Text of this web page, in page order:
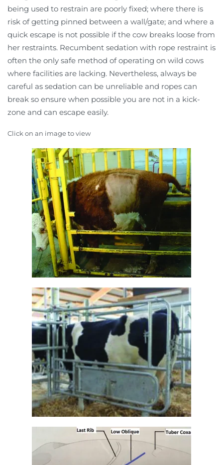
being used to restrain are poorly fixed; where there is
risk of getting pinned between a wall/gate; and where a
quick escape is not possible if the cow breaks loose from
her restraints. Recumbent sedation with rope restraint is
often the only safe method of operating on wild cows
where facilities are lacking. Nevertheless, always be
careful as sedation can be unreliable and ropes can
break so ensure when possible you are not in a kick-
zone and can escape easily.
Click on an image to view